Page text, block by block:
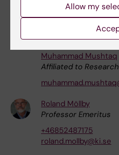
Mingwei Ma
Affiliated to Research
ma.mingwei@ki.se
Muhammad Mushtaq
Affiliated to Research
Roland Möllby
Professor Emeritus
+46852487175
roland.mollby@ki.se
Allow my